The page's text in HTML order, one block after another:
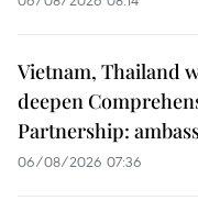
Vietnam, Thailand
deepen
Partnership:
06/08/2026 07:36